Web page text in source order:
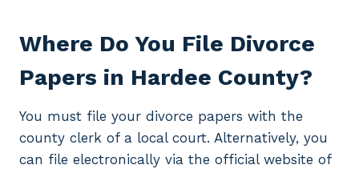
Where Do You File Divorce
Papers in Hardee County?
You must file your divorce papers with the
county clerk of a local court. Alternatively, you
can file electronically via the official website of